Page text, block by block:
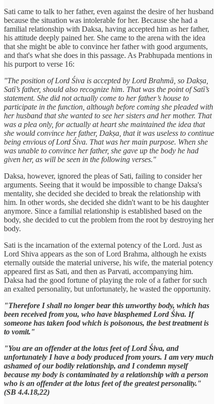
Sati came to talk to her father, even against the desire of her husband
because the situation was intolerable for her. Because she had a
familial relationship with Daksa, having accepted him as her father,
his attitude deeply pained her. She came to the arena with the idea
that she might be able to convince her father with good arguments,
and that's what she does in this passage. As Prabhupada mentions in
his purport to verse 16:
"The position of Lord Śiva is accepted by Lord Brahmā, so Dakṣa,
Satī’s father, should also recognize him. That was the point of Satī’s
statement. She did not actually come to her father’s house to
participate in the function, although before coming she pleaded with
her husband that she wanted to see her sisters and her mother. That
was a plea only, for actually at heart she maintained the idea that
she would convince her father, Dakṣa, that it was useless to continue
being envious of Lord Śiva. That was her main purpose. When she
was unable to convince her father, she gave up the body he had
given her, as will be seen in the following verses."
Daksa, however, ignored the pleas of Sati, failing to consider her
arguments. Seeing that it would be impossible to change Daksa's
mentality, she decided she decided to break the relationship with
him. In other words, she decided she didn't want to be his daughter
anymore. Since a familial relationship is established based on the
body, she decided to cut the problem from the root by destroying her
body.
Sati is the incarnation of the external potency of the Lord. Just as
Lord Shiva appears as the son of Lord Brahma, although he exists
eternally outside the material universe, his wife, the material potency
appeared first as Sati, and then as Parvati, accompanying him.
Daksa had the good fortune of playing the role of a father for such
an exalted personality, but unfortunately, he wasted the opportunity.
"Therefore I shall no longer bear this unworthy body, which has
been received from you, who have blasphemed Lord Śiva. If
someone has taken food which is poisonous, the best treatment is
to vomit."
"You are an offender at the lotus feet of Lord Śiva, and
unfortunately I have a body produced from yours. I am very much
ashamed of our bodily relationship, and I condemn myself
because my body is contaminated by a relationship with a person
who is an offender at the lotus feet of the greatest personality."
(SB 4.4.18,22)